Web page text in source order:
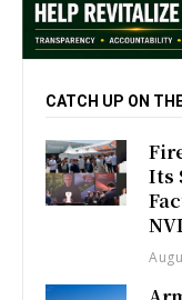
CATCH UP ON
Its